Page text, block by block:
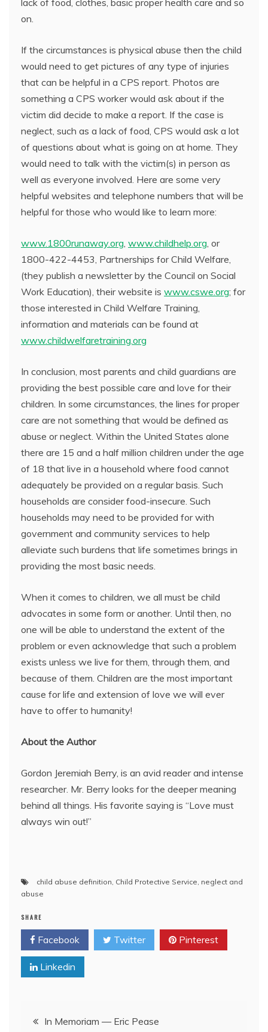
lack of food, clothes, basic proper health care and so
on.
If the circumstances is physical abuse then the child
would need to get pictures of any type of injuries
that can be helpful in a CPS report. Photos are
something a CPS worker would ask about if the
victim did decide to make a report. If the case is
neglect, such as a lack of food, CPS would ask a lot
of questions about what is going on at home. They
would need to talk with the victim(s) in person as
well as everyone involved. Here are some very
helpful websites and telephone numbers that will be
helpful for those who would like to learn more:
www.1800runaway.org, www.childhelp.org, or
1800-422-4453, Partnerships for Child Welfare,
(they publish a newsletter by the Council on Social
Work Education), their website is www.cswe.org; for
those interested in Child Welfare Training,
information and materials can be found at
www.childwelfaretraining.org
In conclusion, most parents and child guardians are
providing the best possible care and love for their
children. In some circumstances, the lines for proper
care are not something that would be defined as
abuse or neglect. Within the United States alone
there are 15 and a half million children under the age
of 18 that live in a household where food cannot
adequately be provided on a regular basis. Such
households are consider food-insecure. Such
households may need to be provided for with
government and community services to help
alleviate such burdens that life sometimes brings in
providing the most basic needs.
When it comes to children, we all must be child
advocates in some form or another. Until then, no
one will be able to understand the extent of the
problem or even acknowledge that such a problem
exists unless we live for them, through them, and
because of them. Children are the most important
cause for life and extension of love we will ever
have to offer to humanity!
About the Author
Gordon Jeremiah Berry, is an avid reader and intense
researcher. Mr. Berry looks for the deeper meaning
behind all things. His favorite saying is “Love must
always win out!”
child abuse definition, Child Protective Service, neglect and
abuse
SHARE
Facebook Twitter Pinterest
Linkedin
PostIn Memoriam — Eric Pease